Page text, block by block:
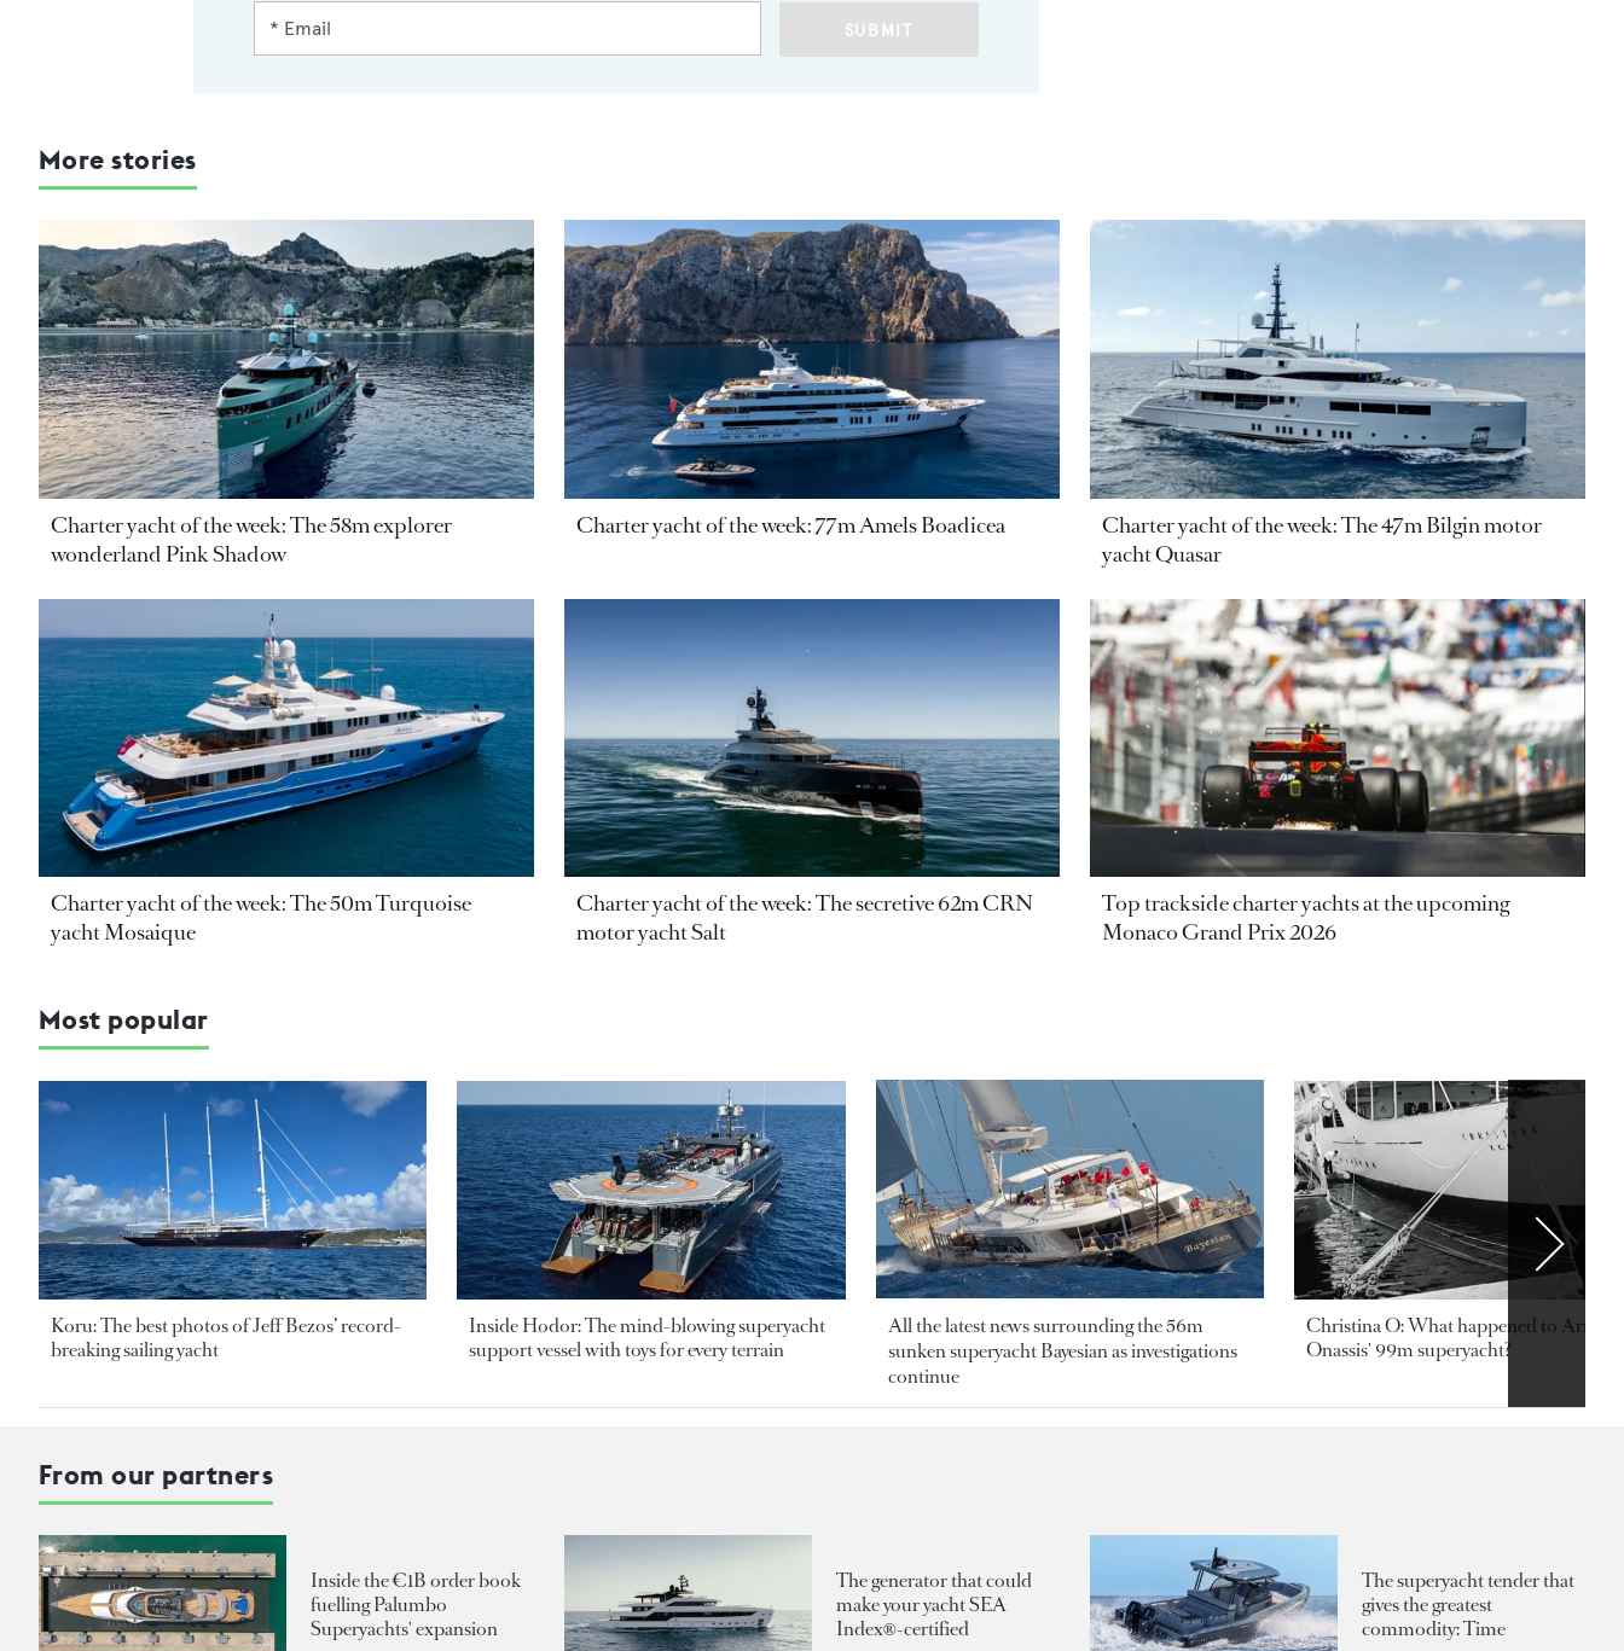
SUBMIT
More stories
Charter yacht of the week: The 58m explorer
wonderland Pink Shadow
Charter yacht of the week: 77m Amels Boadicea
Charter yacht of the week: The 47m Bilgin motor
yacht Quasar
Charter yacht of the week: The 50m Turquoise
yacht Mosaique
Charter yacht of the week: The secretive 62m CRN
motor yacht Salt
Top trackside charter yachts at the upcoming
Monaco Grand Prix 2026
Most popular
Koru: The best photos of Jeff Bezos’ record-
breaking sailing yacht
Inside Hodor: The mind-blowing superyacht
support vessel with toys for every terrain
All the latest news surrounding the 56m
sunken superyacht Bayesian as investigations
continue
Christina O: What happened to
Onassis' 99m superyacht?
From our partners
Inside the €1B order book
fuelling Palumbo
Superyachts' expansion
The generator that could
make your yacht SEA
Index®-certified
The superyacht tender that
gives the greatest
commodity: Time